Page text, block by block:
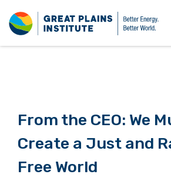
From the CEO: We
Create a Just and
Free World